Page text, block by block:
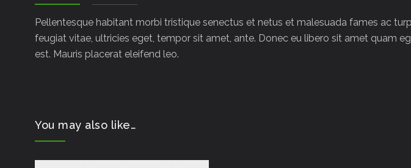
Pellentesque habitant morbi tristique senectus et netus et malesuada fames ac
feugiat vitae, ultricies eget, tempor sit amet, ante. Donec eu libero sit amet quam
est. Mauris placerat eleifend leo.
You may also like…